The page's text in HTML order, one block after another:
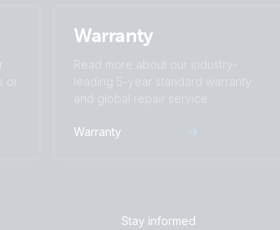
or
Warranty
Read more about our industry-
leading 5-year standard warranty
and global repair service.
Warranty
Stay informed